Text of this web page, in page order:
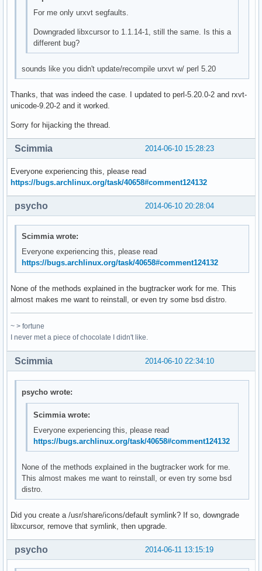
For me only urxvt segfaults.
Downgraded libxcursor to 1.1.14-1, still the same. Is this a
different bug?
sounds like you didn't update/recompile urxvt w/ perl 5.20
Thanks, that was indeed the case. I updated to perl-5.20.0-2 and rxvt-
unicode-9.20-2 and it worked.
Sorry for hijacking the thread.
2014-06-10 15:28:23
Scimmia
Everyone experiencing this, please read
https://bugs.archlinux.org/task/40658#comment124132
2014-06-10 20:28:04
psycho
Scimmia wrote:
Everyone experiencing this, please read
https://bugs.archlinux.org/task/40658#comment124132
None of the methods explained in the bugtracker work for me. This
almost makes me want to reinstall, or even try some bsd distro.
~ > fortune
I never met a piece of chocolate I didn't like.
2014-06-10 22:34:10
Scimmia
psycho wrote:
Scimmia wrote:
Everyone experiencing this, please read
https://bugs.archlinux.org/task/40658#comment124132
None of the methods explained in the bugtracker work for me.
This almost makes me want to reinstall, or even try some bsd
distro.
Did you create a /usr/share/icons/default symlink? If so, downgrade
libxcursor, remove that symlink, then upgrade.
2014-06-11 13:15:19
psycho